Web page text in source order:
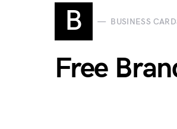
B BUSINESS
Free